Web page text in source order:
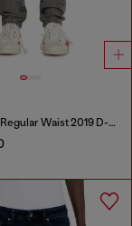
Slim Jeans Regular Waist 2019 D-Strukt